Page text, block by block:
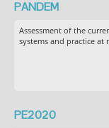
PANDEM
Assessment of the
systems and practice
PE2020